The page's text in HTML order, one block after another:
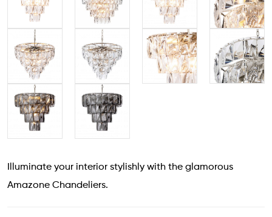
Illuminate your interior stylishly with the glamorous
Amazone Chandeliers.